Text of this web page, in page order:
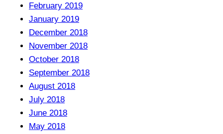
February 2019
January 2019
December 2018
November 2018
October 2018
September 2018
August 2018
July 2018
June 2018
May 2018